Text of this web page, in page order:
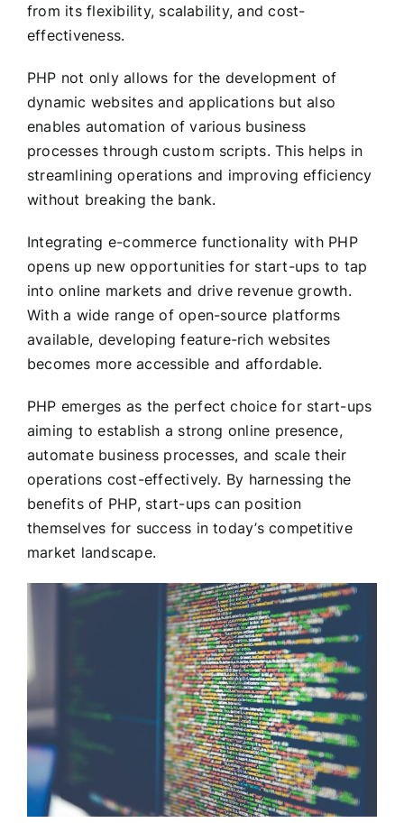
from its flexibility, scalability, and cost-
effectiveness.
PHP not only allows for the development of
dynamic websites and applications but also
enables automation of various business
processes through custom scripts. This helps in
streamlining operations and improving efficiency
without breaking the bank.
Integrating e-commerce functionality with PHP
opens up new opportunities for start-ups to tap
into online markets and drive revenue growth.
With a wide range of open-source platforms
available, developing feature-rich websites
becomes more accessible and affordable.
PHP emerges as the perfect choice for start-ups
aiming to establish a strong online presence,
automate business processes, and scale their
operations cost-effectively. By harnessing the
benefits of PHP, start-ups can position
themselves for success in today’s competitive
market landscape.